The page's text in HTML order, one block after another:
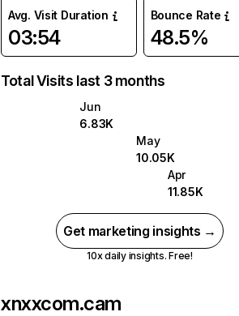
Avg. Visit Duration
03:54
Bounce Rate
48.5%
Total Visits last 3 months
Jun
6.83K
May
10.05K
Apr
11.85K
Get marketing insights →
10x daily insights. Free!
xnxxcom.cam